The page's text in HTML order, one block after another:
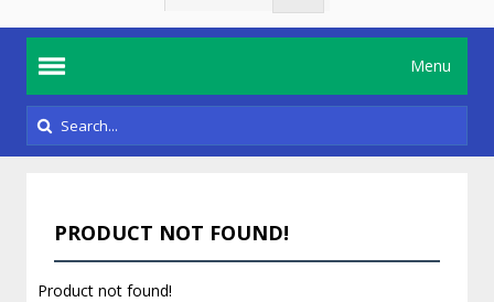
Menu
PRODUCT NOT FOUND!
Product not found!